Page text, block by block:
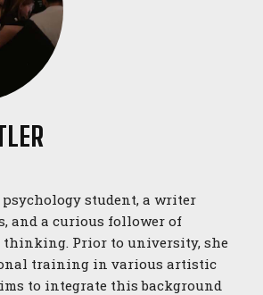
student, a writer
and a curious follower of
Prior to university, she
training in various artistic
to integrate this background